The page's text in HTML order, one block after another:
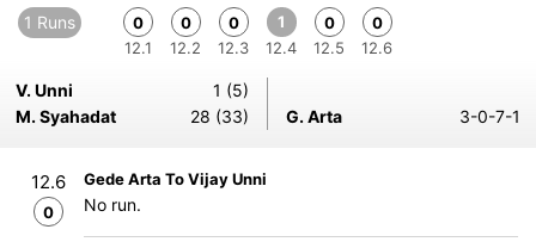
1 Runs
0
12.1
0
12.2
0
12.3
1
12.4
0
12.5
0
12.6
V. Unni
1 (5)
M. Syahadat
28 (33) G. Arta 3-0-7-1
12.6
0
Gede Arta To Vijay Unni
No run.